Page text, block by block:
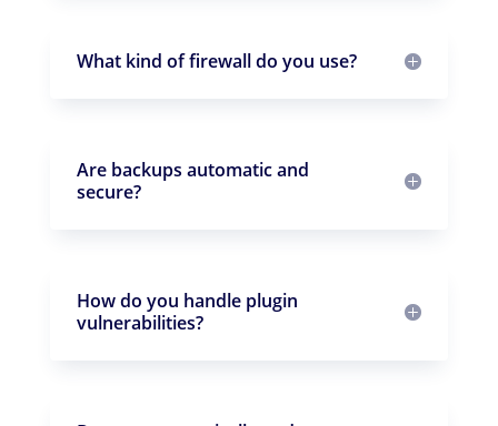
What kind of firewall do you use?
Are backups automatic and
secure?
How do you handle plugin
vulnerabilities?